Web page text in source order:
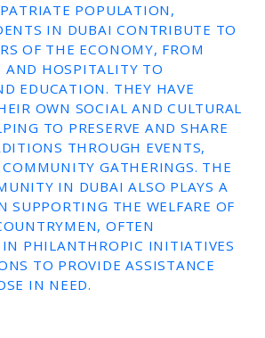
POPULATION,
IN DUBAI CONTRIBUTE TO
OF THE ECONOMY, FROM
AND HOSPITALITY TO
EDUCATION. THEY HAVE
OWN SOCIAL AND CULTURAL
TO PRESERVE AND SHARE
THROUGH EVENTS,
GATHERINGS. THE
IN DUBAI ALSO PLAYS A
SUPPORTING THE WELFARE OF
OFTEN
PHILANTHROPIC INITIATIVES
TO PROVIDE ASSISTANCE
IN NEED.